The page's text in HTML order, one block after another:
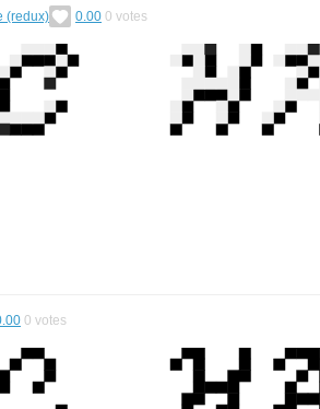
(redux) 0.00 0 votes
0 votes